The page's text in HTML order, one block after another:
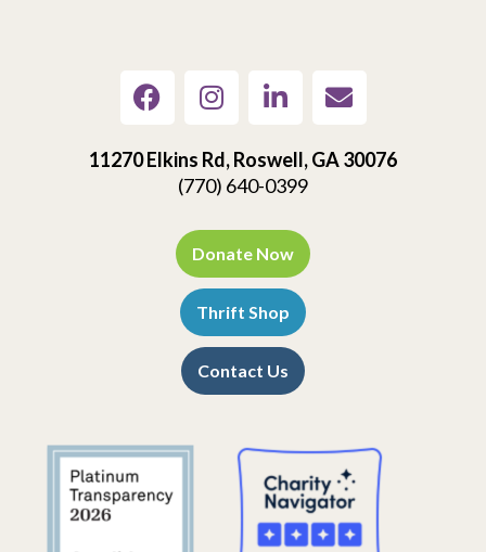
11270 Elkins Rd, Roswell, GA 30076
(770) 640-0399
Donate Now
Thrift Shop
Contact Us